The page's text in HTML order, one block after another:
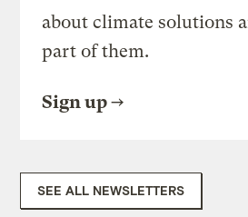
about climate solutions
part of them.
Sign up
SEE ALL NEWSLETTERS